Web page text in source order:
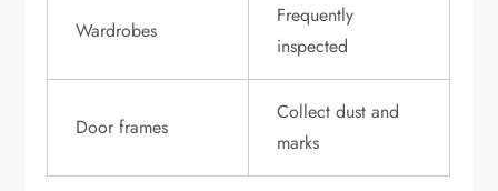
Wardrobes
Frequently
inspected
Door frames
Collect dust and
marks